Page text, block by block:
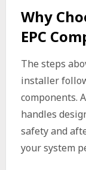
Why
EPC
The steps
installer
components.
handles
safety and
your system